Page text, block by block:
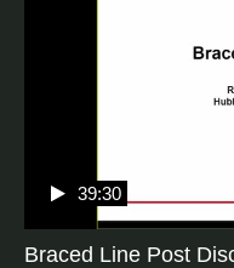
Braced Line Post
39:30